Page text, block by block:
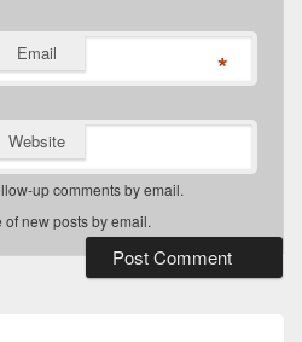
Email *
Website
up comments by email.
of new posts by email.